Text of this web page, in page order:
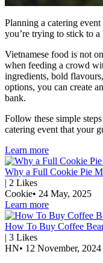
Planning a catering
you’re trying to stick to
Vietnamese food is not
when feeding a crowd
ingredients, bold
options, you can create
bank.
Follow these simple
catering event that your
Learn more
Why a Full Cookie Pie
| 2 Likes
Cookie• 24 May, 2025
Learn more
How To Buy Coffee
| 3 Likes
HN• 12 November, 2024